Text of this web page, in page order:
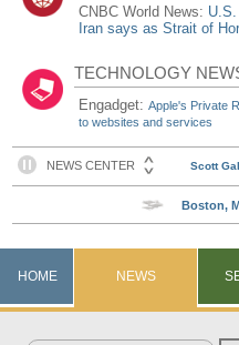
CNBC World News:
Iran says as Strait of
TECHNOLOGY
Engadget:Apple's Private
to websites and services
HOME NEWS